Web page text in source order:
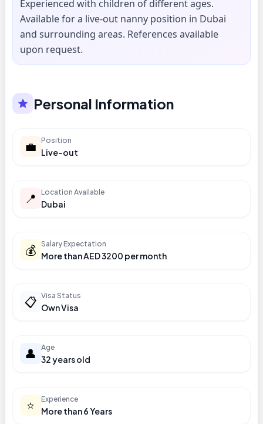
Experienced with children of different ages.
Available for a live-out nanny position in Dubai
and surrounding areas. References available
upon request.
Personal Information
💼 Position
Live-out
📍 Location Available
Dubai
💰 Salary Expectation
More than AED 3200 per month
📋 Visa Status
Own Visa
👤 Age
32 years old
⭐ Experience
More than 6 Years